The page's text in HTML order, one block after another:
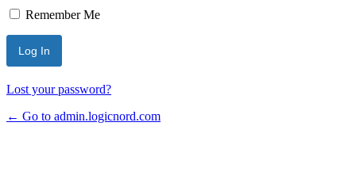
Remember Me
Lost your password?
← Go to admin.logicnord.com